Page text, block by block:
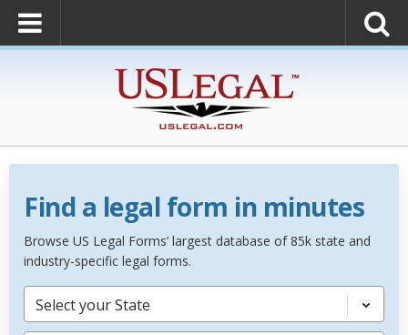
Find a legal form in minutes
Browse US Legal Forms’ largest database of 85k state and
industry-specific legal forms.
Select your State